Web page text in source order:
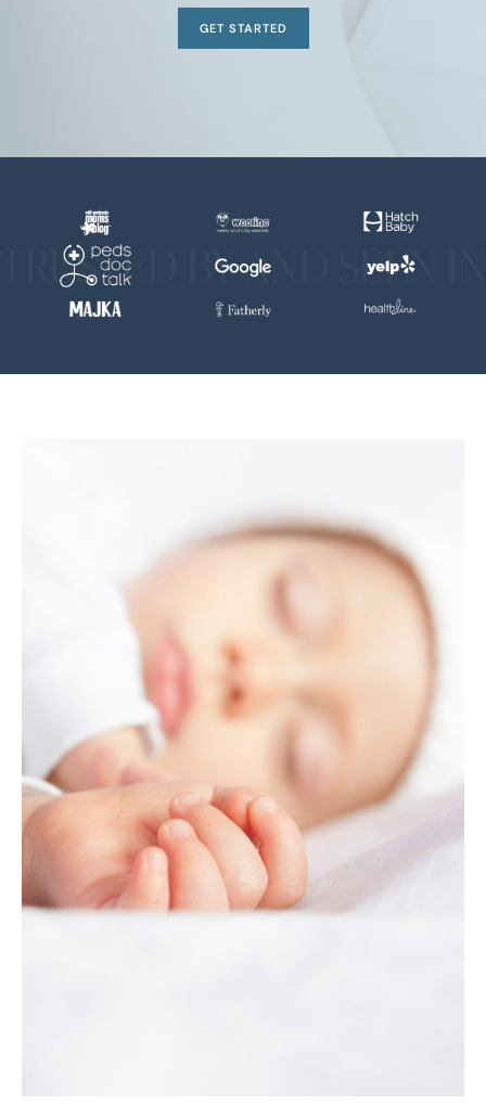
GET STARTED